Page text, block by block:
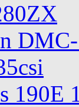
190E